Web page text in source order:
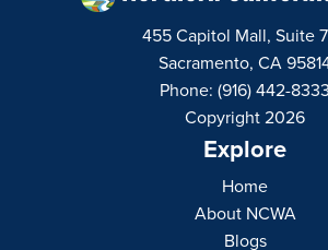
455 Capitol Mall, Suite
Sacramento, CA
Phone: (916) 442-8333
Copyright 2026
Explore
Home
About NCWA
Blogs